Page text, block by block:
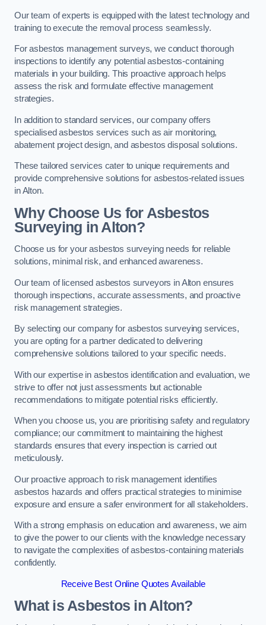
Our team of experts is equipped with the latest technology and
training to execute the removal process seamlessly.
For asbestos management surveys, we conduct thorough
inspections to identify any potential asbestos-containing
materials in your building. This proactive approach helps
assess the risk and formulate effective management
strategies.
In addition to standard services, our company offers
specialised asbestos services such as air monitoring,
abatement project design, and asbestos disposal solutions.
These tailored services cater to unique requirements and
provide comprehensive solutions for asbestos-related issues
in Alton.
Why Choose Us for Asbestos
Surveying in Alton?
Choose us for your asbestos surveying needs for reliable
solutions, minimal risk, and enhanced awareness.
Our team of licensed asbestos surveyors in Alton ensures
thorough inspections, accurate assessments, and proactive
risk management strategies.
By selecting our company for asbestos surveying services,
you are opting for a partner dedicated to delivering
comprehensive solutions tailored to your specific needs.
With our expertise in asbestos identification and evaluation, we
strive to offer not just assessments but actionable
recommendations to mitigate potential risks efficiently.
When you choose us, you are prioritising safety and regulatory
compliance; our commitment to maintaining the highest
standards ensures that every inspection is carried out
meticulously.
Our proactive approach to risk management identifies
asbestos hazards and offers practical strategies to minimise
exposure and ensure a safer environment for all stakeholders.
With a strong emphasis on education and awareness, we aim
to give the power to our clients with the knowledge necessary
to navigate the complexities of asbestos-containing materials
confidently.
Receive Best Online Quotes Available
What is Asbestos in Alton?